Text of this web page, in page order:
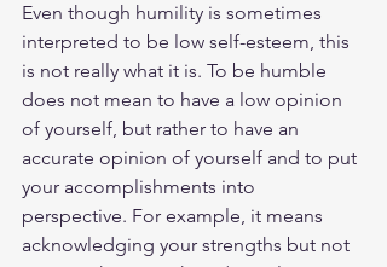
Even though humility is sometimes
interpreted to be low self-esteem, this
is not really what it is. To be humble
does not mean to have a low opinion
of yourself, but rather to have an
accurate opinion of yourself and to put
your accomplishments into
perspective. For example, it means
acknowledging your strengths but not